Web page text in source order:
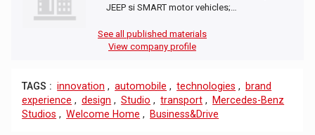
JEEP si SMART motor vehicles;…
See all published materials
View company profile
TAGS : innovation , automobile , technologies ,
brand
experience , design , Studio , transport ,
Mercedes-Benz
Studios , Welcome Home , Business&Drive